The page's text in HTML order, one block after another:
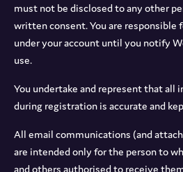
must not be disclosed to any other
written consent. You are
under your account until you notify
use.
You undertake and represent that all
during registration is accurate and
All email communications (and
are intended only for the person to
and others authorised to receive